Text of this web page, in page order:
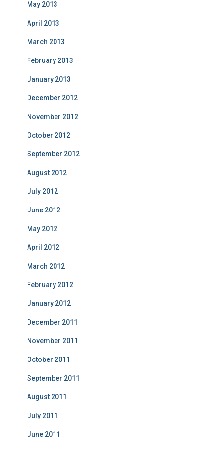
May 2013
April 2013
March 2013
February 2013
January 2013
December 2012
November 2012
October 2012
September 2012
August 2012
July 2012
June 2012
May 2012
April 2012
March 2012
February 2012
January 2012
December 2011
November 2011
October 2011
September 2011
August 2011
July 2011
June 2011